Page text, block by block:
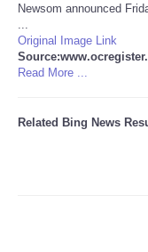
CONTACT
SEARCH
SHOPPING
Newsom announced
Original Image Link
Read More ...
Related Bing News